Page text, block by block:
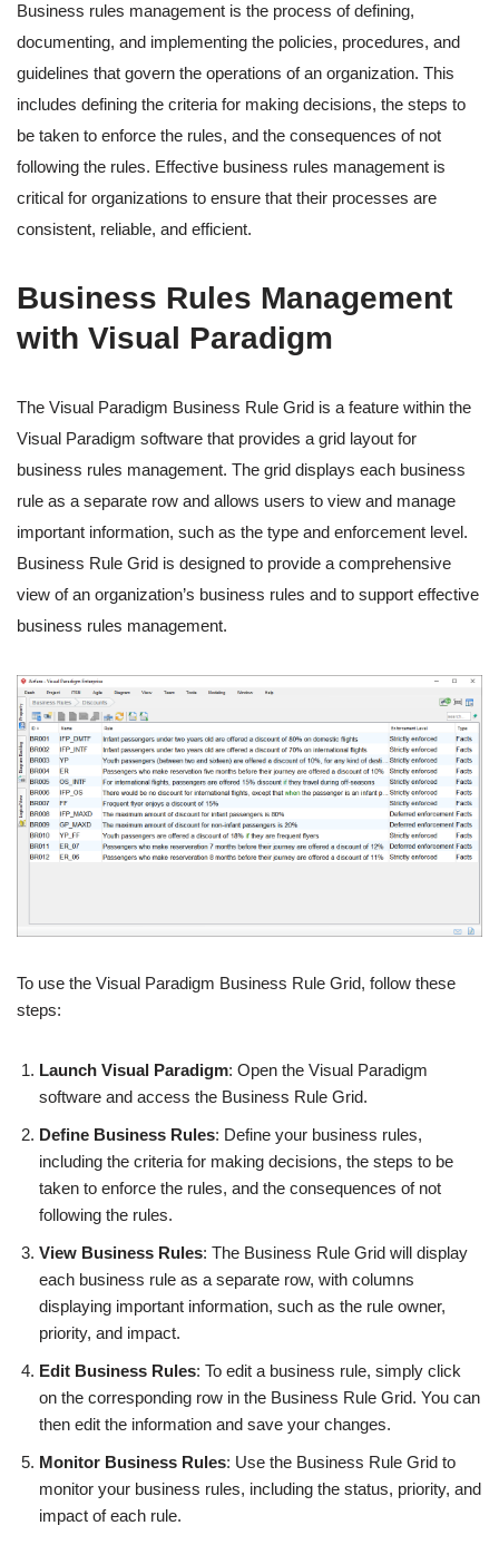
Business rules management is the process of defining,
documenting, and implementing the policies, procedures, and
guidelines that govern the operations of an organization. This
includes defining the criteria for making decisions, the steps to
be taken to enforce the rules, and the consequences of not
following the rules. Effective business rules management is
critical for organizations to ensure that their processes are
consistent, reliable, and efficient.
Business Rules Management
with Visual Paradigm
The Visual Paradigm Business Rule Grid is a feature within the
Visual Paradigm software that provides a grid layout for
business rules management. The grid displays each business
rule as a separate row and allows users to view and manage
important information, such as the type and enforcement level.
Business Rule Grid is designed to provide a comprehensive
view of an organization’s business rules and to support effective
business rules management.
To use the Visual Paradigm Business Rule Grid, follow these
steps:
Launch Visual Paradigm: Open the Visual Paradigm
software and access the Business Rule Grid.
Define Business Rules: Define your business rules,
including the criteria for making decisions, the steps to be
taken to enforce the rules, and the consequences of not
following the rules.
View Business Rules: The Business Rule Grid will display
each business rule as a separate row, with columns
displaying important information, such as the rule owner,
priority, and impact.
Edit Business Rules: To edit a business rule, simply click
on the corresponding row in the Business Rule Grid. You can
then edit the information and save your changes.
Monitor Business Rules: Use the Business Rule Grid to
monitor your business rules, including the status, priority, and
impact of each rule.